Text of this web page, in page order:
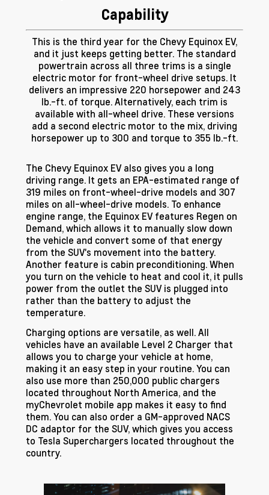
Capability
This is the third year for the Chevy Equinox EV,
and it just keeps getting better. The standard
powertrain across all three trims is a single
electric motor for front-wheel drive setups. It
delivers an impressive 220 horsepower and 243
lb.-ft. of torque. Alternatively, each trim is
available with all-wheel drive. These versions
add a second electric motor to the mix, driving
horsepower up to 300 and torque to 355 lb.-ft.
The Chevy Equinox EV also gives you a long
driving range. It gets an EPA-estimated range of
319 miles on front-wheel-drive models and 307
miles on all-wheel-drive models. To enhance
engine range, the Equinox EV features Regen on
Demand, which allows it to manually slow down
the vehicle and convert some of that energy
from the SUV's movement into the battery.
Another feature is cabin preconditioning. When
you turn on the vehicle to heat and cool it, it pulls
power from the outlet the SUV is plugged into
rather than the battery to adjust the
temperature.
Charging options are versatile, as well. All
vehicles have an available Level 2 Charger that
allows you to charge your vehicle at home,
making it an easy step in your routine. You can
also use more than 250,000 public chargers
located throughout North America, and the
myChevrolet mobile app makes it easy to find
them. You can also order a GM-approved NACS
DC adaptor for the SUV, which gives you access
to Tesla Superchargers located throughout the
country.